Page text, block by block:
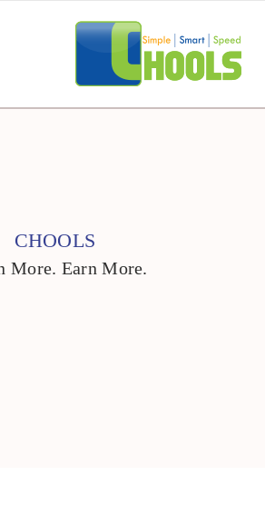
CHOOLS
More. Earn More.